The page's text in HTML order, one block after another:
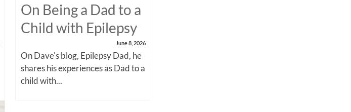
On Being a Dad to a
Child with Epilepsy
June 8, 2026
On Dave's blog, Epilepsy Dad, he
shares his experiences as Dad to a
child with...